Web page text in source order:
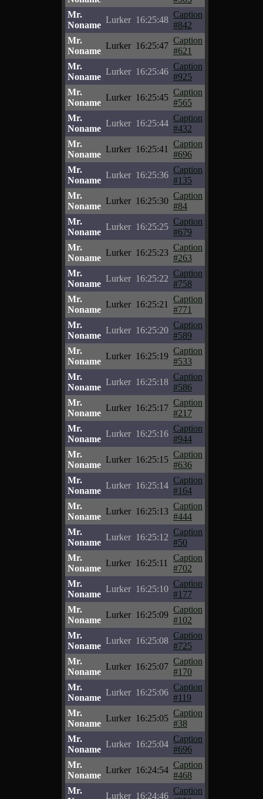
Mr.
Noname
Lurker 16:25:48
Caption
#842
Mr.
Noname
Lurker 16:25:47
Caption
#621
Mr.
Noname
Lurker 16:25:46
Caption
#925
Mr.
Noname
Lurker 16:25:45
Caption
#565
Mr.
Noname
Lurker 16:25:44
Caption
#432
Mr.
Noname
Lurker 16:25:41
Caption
#696
Mr.
Noname
Lurker 16:25:36
Caption
#135
Mr.
Noname
Lurker 16:25:30
Caption
#84
Mr.
Noname
Lurker 16:25:25
Caption
#679
Mr.
Noname
Lurker 16:25:23
Caption
#263
Mr.
Noname
Lurker 16:25:22
Caption
#758
Mr.
Noname
Lurker 16:25:21
Caption
#771
Mr.
Noname
Lurker 16:25:20
Caption
#589
Mr.
Noname
Lurker 16:25:19
Caption
#533
Mr.
Noname
Lurker 16:25:18
Caption
#586
Mr.
Noname
Lurker 16:25:17
Caption
#217
Mr.
Noname
Lurker 16:25:16
Caption
#944
Mr.
Noname
Lurker 16:25:15
Caption
#636
Mr.
Noname
Lurker 16:25:14
Caption
#164
Mr.
Noname
Lurker 16:25:13
Caption
#444
Mr.
Noname
Lurker 16:25:12
Caption
#50
Mr.
Noname
Lurker 16:25:11
Caption
#702
Mr.
Noname
Lurker 16:25:10
Caption
#177
Mr.
Noname
Lurker 16:25:09
Caption
#102
Mr.
Noname
Lurker 16:25:08
Caption
#725
Mr.
Noname
Lurker 16:25:07
Caption
#170
Mr.
Noname
Lurker 16:25:06
Caption
#119
Mr.
Noname
Lurker 16:25:05
Caption
#38
Mr.
Noname
Lurker 16:25:04
Caption
#696
Mr.
Noname
Lurker 16:24:54
Caption
#468
Mr.
Lurker 16:24:46
Caption